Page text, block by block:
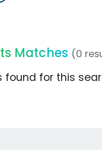
Matches (0
found for this